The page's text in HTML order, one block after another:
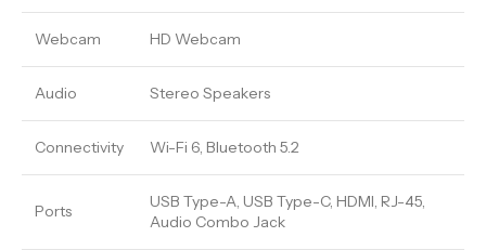
Webcam HD Webcam
Audio Stereo Speakers
Connectivity Wi-Fi 6, Bluetooth 5.2
Ports
USB Type-A, USB Type-C, HDMI, RJ-45,
Audio Combo Jack